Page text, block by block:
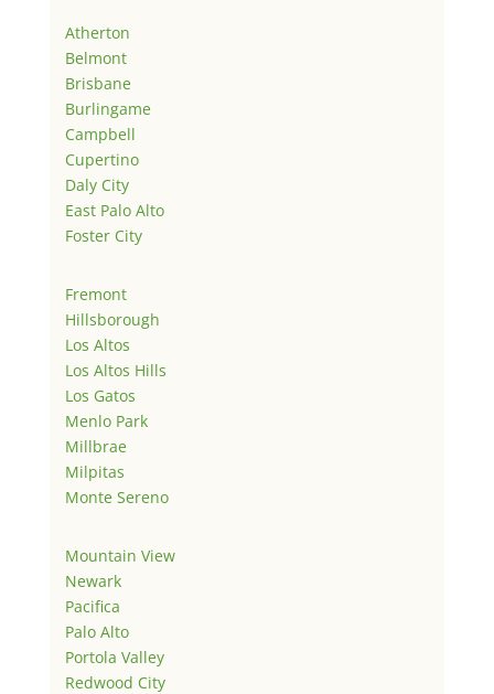
Atherton
Belmont
Brisbane
Burlingame
Campbell
Cupertino
Daly City
East Palo Alto
Foster City
Fremont
Hillsborough
Los Altos
Los Altos Hills
Los Gatos
Menlo Park
Millbrae
Milpitas
Monte Sereno
Mountain View
Newark
Pacifica
Palo Alto
Portola Valley
Redwood City